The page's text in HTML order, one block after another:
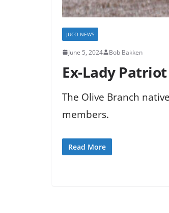
JUCO NEWS
June 5, 2024 Bob Bakken
Ex-Lady
The Olive Branch
members.
Read More